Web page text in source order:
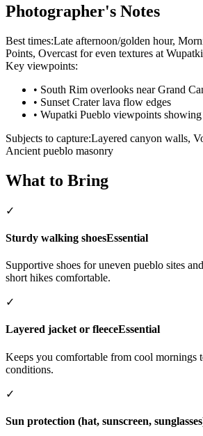
Photographer's Notes
Best times:Late afternoon/golden hour,
Points, Overcast for even textures at Wupatki
Key viewpoints:
• South Rim overlooks near Grand
• Sunset Crater lava flow edges
• Wupatki Pueblo viewpoints
Subjects to capture:Layered canyon walls,
Ancient pueblo masonry
What to Bring
✓
Sturdy walking shoesEssential
Supportive shoes for uneven pueblo sites
short hikes comfortable.
✓
Layered jacket or fleeceEssential
Keeps you comfortable from cool mornings
conditions.
✓
Sun protection (hat, sunscreen,